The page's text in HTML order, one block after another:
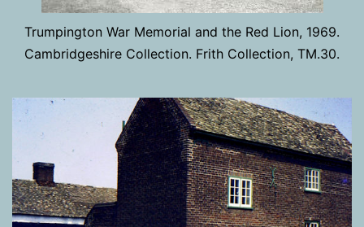
Trumpington War Memorial and the Red Lion, 1969.
Cambridgeshire Collection. Frith Collection, TM.30.